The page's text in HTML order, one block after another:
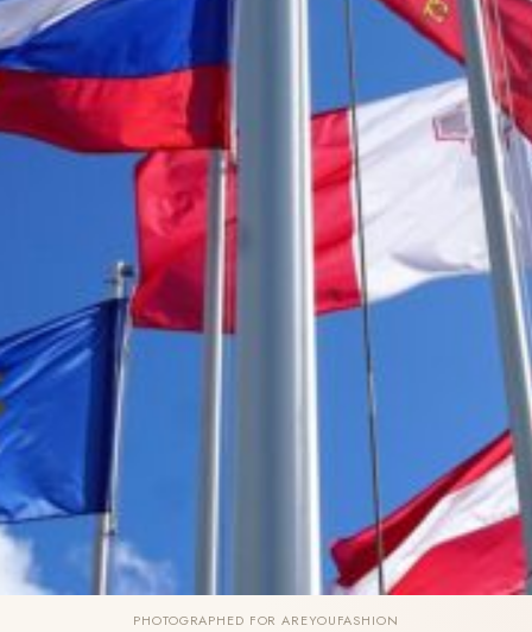
PHOTOGRAPHED FOR AREYOUFASHION